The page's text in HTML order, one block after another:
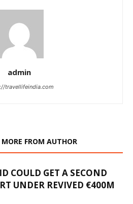
admin
travellifeindia.com
MORE FROM AUTHOR
COULD GET A SECOND
UNDER REVIVED €400M